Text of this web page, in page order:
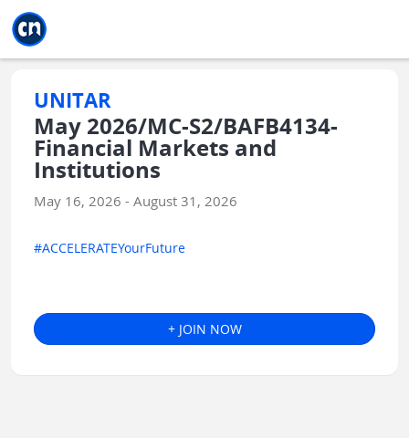
UNITAR
May 2026/MC-S2/BAFB4134-
Financial Markets and
Institutions
May 16, 2026 - August 31, 2026
#ACCELERATEYourFuture
+ JOIN NOW